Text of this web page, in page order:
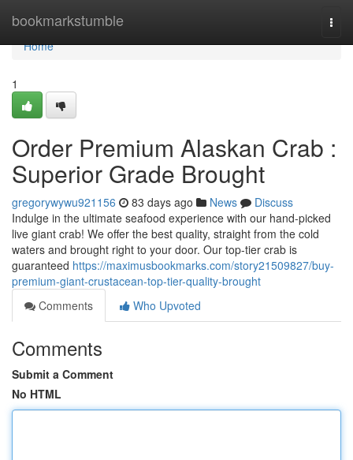
bookmarkstumble
Home
Home
1
Order Premium Alaskan Crab :
Superior Grade Brought
gregorywywu921156 83 days ago News
Discuss
Indulge in the ultimate seafood experience with our hand-picked
live giant crab! We offer the best quality, straight from the cold
waters and brought right to your door. Our top-tier crab is
guaranteed https://maximusbookmarks.com/story21509827/buy-
premium-giant-crustacean-top-tier-quality-brought
Comments
Who Upvoted
Comments
Submit a Comment
No HTML